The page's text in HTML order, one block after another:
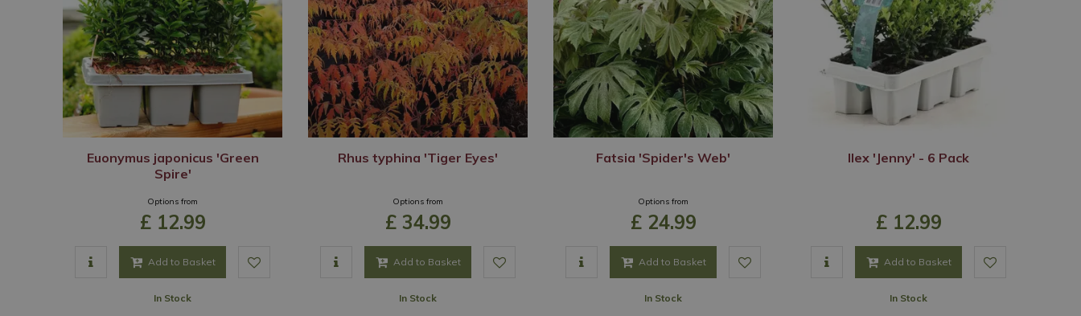
Euonymus japonicus 'Green
Spire'
Options from
£ 12.99
Add to Basket
In Stock
Rhus typhina 'Tiger Eyes'
Options from
£ 34.99
Add to Basket
In Stock
Fatsia 'Spider's Web'
Options from
£ 24.99
Add to Basket
In Stock
Ilex 'Jenny' - 6 Pack
£ 12.99
Add to Basket
In Stock